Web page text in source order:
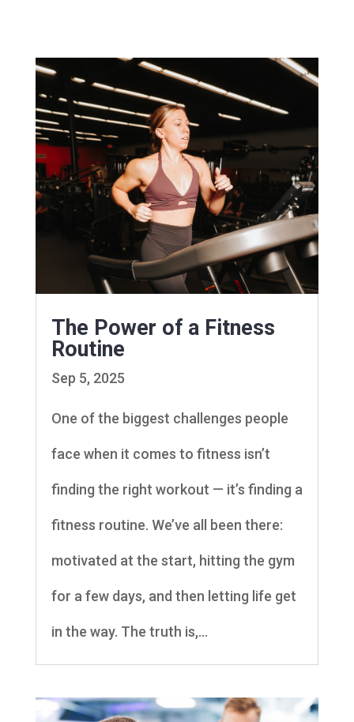
The Power of a Fitness
Routine
Sep 5, 2025
One of the biggest challenges people
face when it comes to fitness isn’t
finding the right workout — it’s finding a
fitness routine. We’ve all been there:
motivated at the start, hitting the gym
for a few days, and then letting life get
in the way. The truth is,...